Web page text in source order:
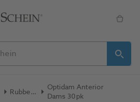
Rubber Dam
Optidam Anterior
Dams 30pk